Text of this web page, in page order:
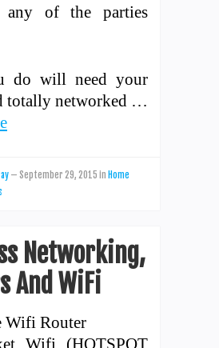
any of the parties
do will need your
totally networked …
— September 29, 2015 in Home
Networking,
And WiFi
Wifi (HOTSPOT